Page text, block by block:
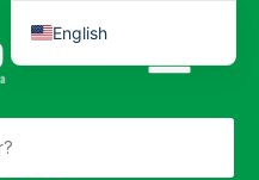
English
Português do Brasil